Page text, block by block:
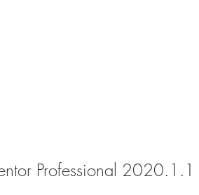
Professional 2020.1.1